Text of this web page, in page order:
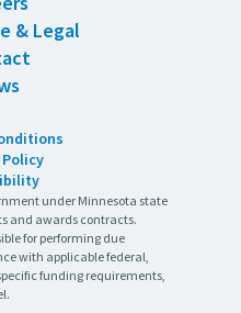
& Legal
under Minnesota state
and awards contracts.
for performing due
with applicable federal,
funding requirements,